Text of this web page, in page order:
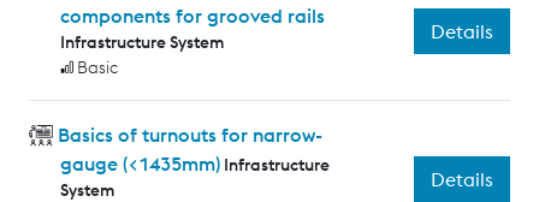
components for grooved rails
Infrastructure System
Basic
Details
Basics of turnouts for narrow-
gauge (<1435mm) Infrastructure
System
Details